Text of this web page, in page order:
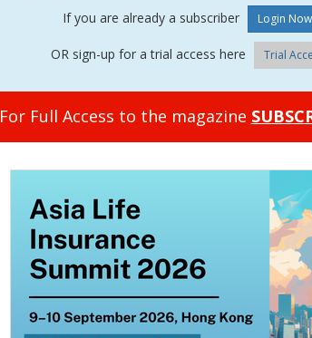
If you are already a subscriber
OR sign-up for a trial access here Trial
For Full Access to the magazine